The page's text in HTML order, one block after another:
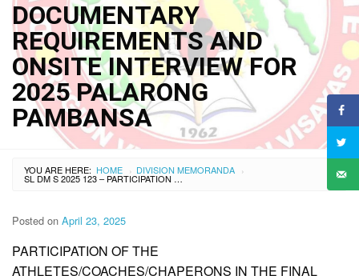
DOCUMENTARY
REQUIREMENTS AND
ONSITE INTERVIEW FOR
2025 PALARONG
PAMBANSA
YOU ARE HERE: HOME › DIVISION MEMORANDA ›
SL DM S 2025 123 – PARTICIPATION OF THE ATHLETES/COACHES/CHAPERONS IN THE FINAL CHECKING OF DOCUMENTARY REQUIREMENTS AND ONSITE INTERVIEW FOR 2025 PALARONG PAMBANSA
Posted on April 23, 2025
PARTICIPATION OF THE
ATHLETES/COACHES/CHAPERONS IN THE FINAL